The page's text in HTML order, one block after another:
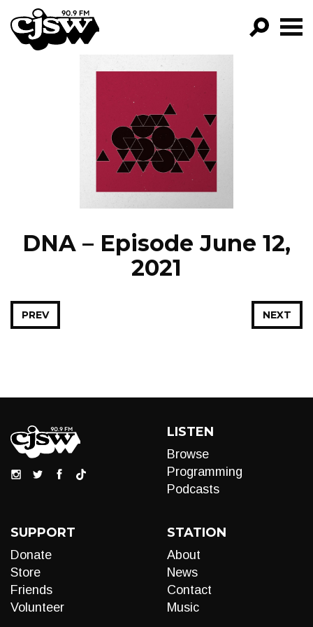
CJSW
PROGRAMS
EPISODES
NEWS
DNA – Episode June 12,
2021
NEXT
PREV
LISTEN
Browse
Programming
Podcasts
SUPPORT
Donate
Store
Friends
Volunteer
STATION
About
News
Contact
Music